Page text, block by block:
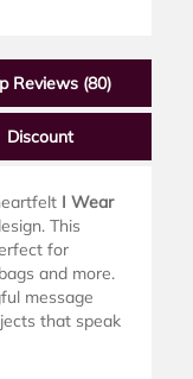
Reviews (80)
Discount
I Wear
This
for
and more.
message
that speak